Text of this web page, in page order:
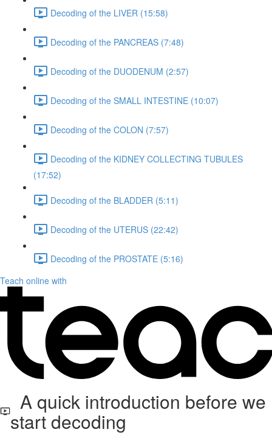
Decoding of the LIVER (15:58)
Decoding of the PANCREAS (7:48)
Decoding of the DUODENUM (2:57)
Decoding of the SMALL INTESTINE (10:07)
Decoding of the COLON (7:57)
Decoding of the KIDNEY COLLECTING TUBULES
(17:52)
Decoding of the BLADDER (5:11)
Decoding of the UTERUS (22:42)
Decoding of the PROSTATE (5:16)
Teach online with
A quick introduction before we
start decoding